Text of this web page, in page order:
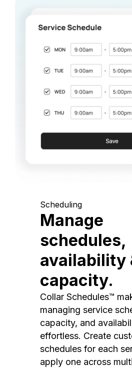
Scheduling
Manage
schedules,
availability
capacity.
Collar Schedules™
managing service
capacity, and
effortless. Create
schedules for each
apply one across